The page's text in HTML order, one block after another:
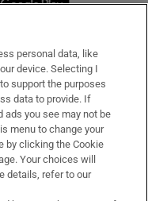
personal data, like
device. Selecting I
support the purposes
data to provide. If
ads you see may not be
menu to change your
by clicking the Cookie
Your choices will
details, refer to our